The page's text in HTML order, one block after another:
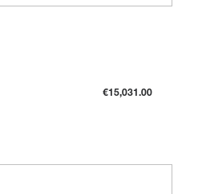
€15,031.00